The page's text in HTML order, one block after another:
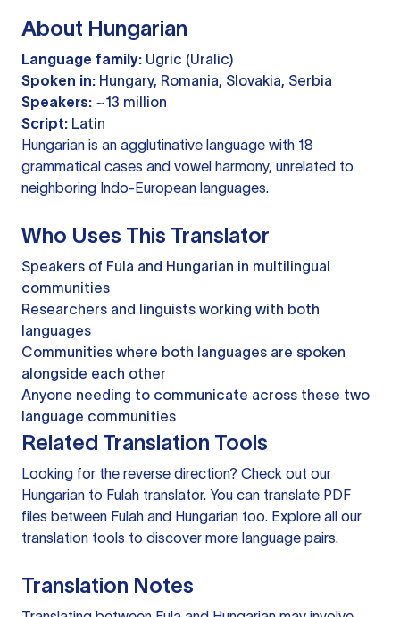
About Hungarian
Language family: Ugric (Uralic)
Spoken in: Hungary, Romania, Slovakia, Serbia
Speakers: ~13 million
Script: Latin
Hungarian is an agglutinative language with 18
grammatical cases and vowel harmony, unrelated to
neighboring Indo-European languages.
Who Uses This Translator
Speakers of Fula and Hungarian in multilingual
communities
Researchers and linguists working with both
languages
Communities where both languages are spoken
alongside each other
Anyone needing to communicate across these two
language communities
Related Translation Tools
Looking for the reverse direction? Check out our
Hungarian to Fulah translator. You can translate PDF
files between Fulah and Hungarian too. Explore all our
translation tools to discover more language pairs.
Translation Notes